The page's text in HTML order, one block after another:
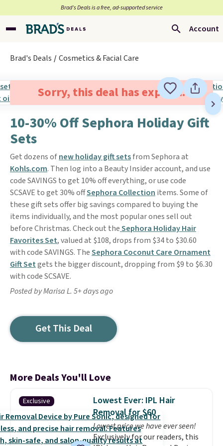
Brad’s Deals is a free, ad-supported service
Account
Brad's Deals Cosmetics & Facial Care
Sorry, this deal has expired.
10-30% Off Sephora Holiday Gift
Sets
Get dozens ofnew holiday gift setsfrom Sephora at
Kohls.com. Then log into a Beauty Insider account, and use
code SAVINGS to get 10% off everything, or use code
SCSAVE to get 30% offSephora Collection items. Some of
these gift sets offer big savings compared to buying the
items individually, and the most popular ones sell out
before Christmas. Check out theSephora Holiday Hair
Favorites Set, valued at $108, drops from $34 to $30.60
with code SAVINGS. TheSephora Coconut Care Ornament
Gift Setgets the bigger discount, dropping from $9 to $6.30
with code SCSAVE.
Posted by Marisa L. 5+ days ago
Get This Deal
More Deals You'll Love
Exclusive
Lowest Ever: IPL Hair
Removal for $60
Lowest price we have ever seen!
Exclusively for our readers, this